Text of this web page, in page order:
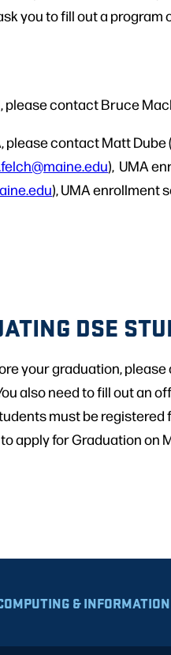
you to fill out a
please contact Bruce
please contact Matt Dube (
), UMA
), UMA enrollment
DSE
your graduation,
also need to fill out an
must be
apply for Graduation
&